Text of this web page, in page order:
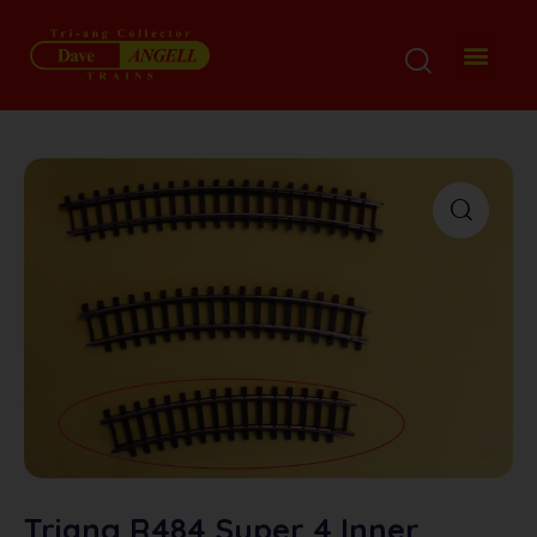
Triang R484 Super 4 Inner